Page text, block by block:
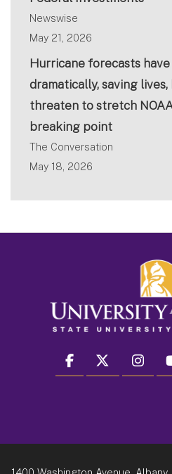
Newswise
May 21, 2026
Hurricane forecasts
dramatically, saving
threaten to stretch
breaking point
The Conversation
May 18, 2026
facebook twitter